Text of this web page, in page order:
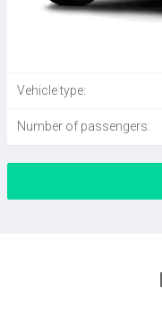
Vehicle type:
Number of passengers: